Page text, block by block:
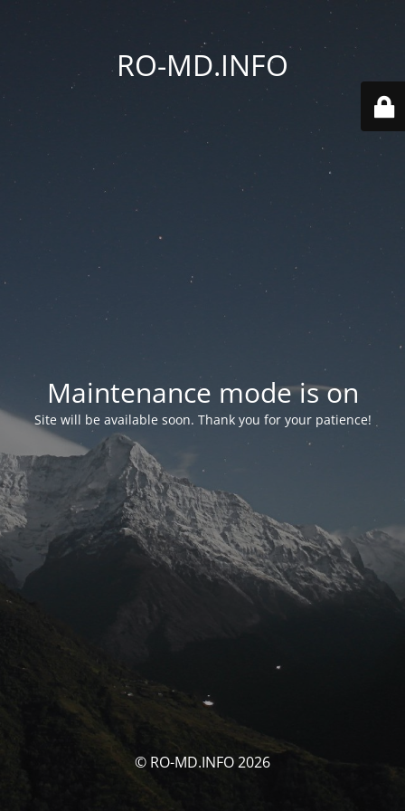
RO-MD.INFO
Maintenance mode is on
Site will be available soon. Thank you for your patience!
© RO-MD.INFO 2026